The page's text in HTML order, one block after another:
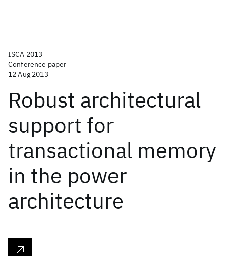
ISCA 2013
Conference paper
12 Aug 2013
Robust architectural
support for
transactional memory
in the power
architecture